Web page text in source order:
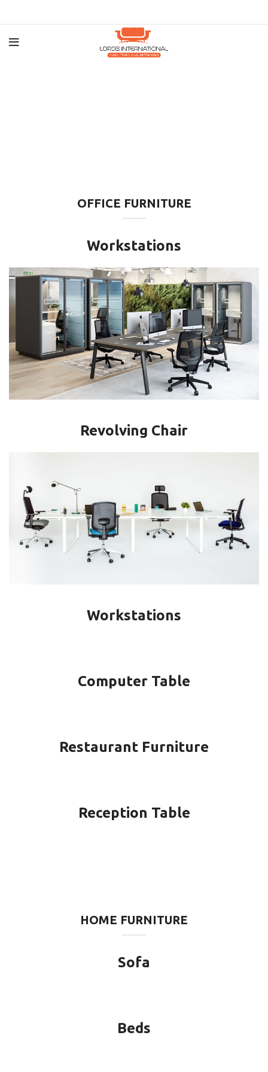
OFFICE FURNITURE
Workstations
Revolving Chair
Workstations
Computer Table
Restaurant Furniture
Reception Table
HOME FURNITURE
Sofa
Beds